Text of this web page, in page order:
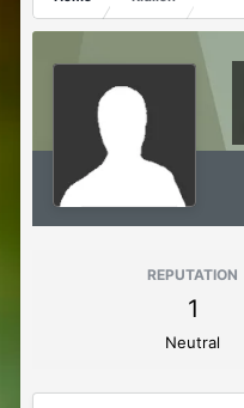
REPUTATION
1
Neutral